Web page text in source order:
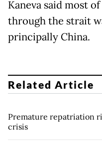
Kaneva said most
through the strait
principally China.
Related Article
Premature repatriation
crisis